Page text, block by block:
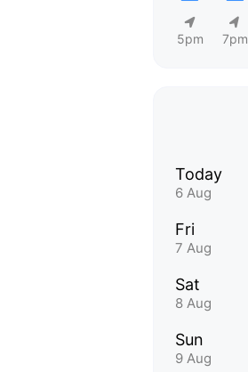
5pm 7pm
Today
6 Aug
Fri
7 Aug
Sat
8 Aug
Sun
9 Aug